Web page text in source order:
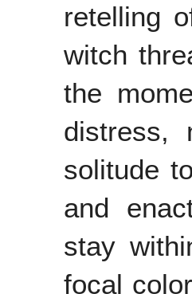
retelling
witch
the
distress,
solitude
and
stay
focal